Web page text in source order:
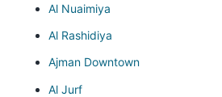
Al Nuaimiya
Al Rashidiya
Ajman Downtown
Al Jurf